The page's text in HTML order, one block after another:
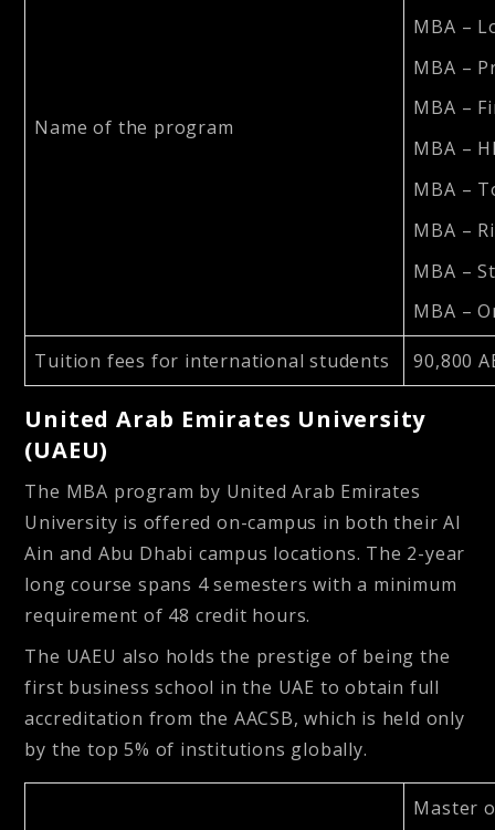
Name of the program
MBA –
MBA –
MBA –
MBA –
MBA –
MBA –
MBA –
MBA –
Tuition fees for international students 90,800
United Arab Emirates University
(UAEU)
The MBA program by United Arab Emirates
University is offered on-campus in both their Al
Ain and Abu Dhabi campus locations. The 2-year
long course spans 4 semesters with a minimum
requirement of 48 credit hours.
The UAEU also holds the prestige of being the
first business school in the UAE to obtain full
accreditation from the AACSB, which is held only
by the top 5% of institutions globally.
Master